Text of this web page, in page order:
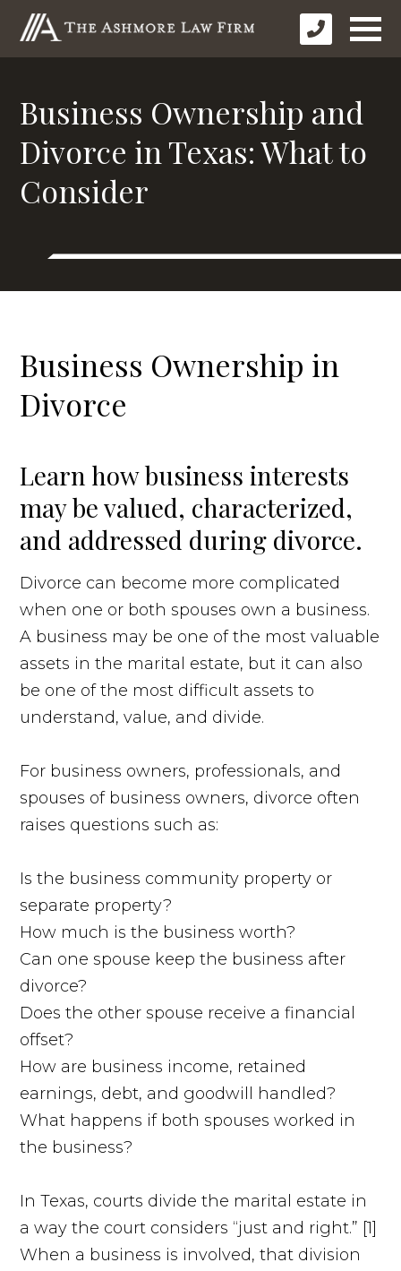
Business Ownership and
Divorce in Texas: What to
Consider
Business Ownership in
Divorce
Learn how business interests
may be valued, characterized,
and addressed during divorce.
Divorce can become more complicated
when one or both spouses own a business.
A business may be one of the most valuable
assets in the marital estate, but it can also
be one of the most difficult assets to
understand, value, and divide.
For business owners, professionals, and
spouses of business owners, divorce often
raises questions such as:
Is the business community property or
separate property?
How much is the business worth?
Can one spouse keep the business after
divorce?
Does the other spouse receive a financial
offset?
How are business income, retained
earnings, debt, and goodwill handled?
What happens if both spouses worked in
the business?
In Texas, courts divide the marital estate in
a way the court considers “just and right.” [1]
When a business is involved, that division